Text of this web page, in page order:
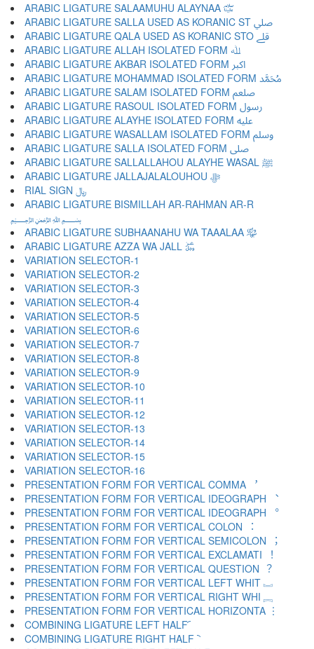
ARABIC LIGATURE SALAAMUHU ALAYNAA ﷏
ARABIC LIGATURE SALLA USED AS KORANIC ST ﷰ
ARABIC LIGATURE QALA USED AS KORANIC STO ﷱ
ARABIC LIGATURE ALLAH ISOLATED FORM ﷲ
ARABIC LIGATURE AKBAR ISOLATED FORM ﷳ
ARABIC LIGATURE MOHAMMAD ISOLATED FORM ﷴ
ARABIC LIGATURE SALAM ISOLATED FORM ﷵ
ARABIC LIGATURE RASOUL ISOLATED FORM ﷶ
ARABIC LIGATURE ALAYHE ISOLATED FORM ﷷ
ARABIC LIGATURE WASALLAM ISOLATED FORM ﷸ
ARABIC LIGATURE SALLA ISOLATED FORM ﷹ
ARABIC LIGATURE SALLALLAHOU ALAYHE WASAL ﷺ
ARABIC LIGATURE JALLAJALALOUHOU ﷻ
RIAL SIGN ﷼
ARABIC LIGATURE BISMILLAH AR-RAHMAN AR-R
﷽
ARABIC LIGATURE SUBHAANAHU WA TAAALAA ﷾
ARABIC LIGATURE AZZA WA JALL ﷿
VARIATION SELECTOR-1 ︀
VARIATION SELECTOR-2 ︁
VARIATION SELECTOR-3 ︂
VARIATION SELECTOR-4 ︃
VARIATION SELECTOR-5 ︄
VARIATION SELECTOR-6 ︅
VARIATION SELECTOR-7 ︆
VARIATION SELECTOR-8 ︇
VARIATION SELECTOR-9 ︈
VARIATION SELECTOR-10 ︉
VARIATION SELECTOR-11 ︊
VARIATION SELECTOR-12 ︋
VARIATION SELECTOR-13 ︌
VARIATION SELECTOR-14 ︍
VARIATION SELECTOR-15 ︎
VARIATION SELECTOR-16 ️
PRESENTATION FORM FOR VERTICAL COMMA ︐
PRESENTATION FORM FOR VERTICAL IDEOGRAPH ︑
PRESENTATION FORM FOR VERTICAL IDEOGRAPH ︒
PRESENTATION FORM FOR VERTICAL COLON ︓
PRESENTATION FORM FOR VERTICAL SEMICOLON ︔
PRESENTATION FORM FOR VERTICAL EXCLAMATI ︕
PRESENTATION FORM FOR VERTICAL QUESTION ︖
PRESENTATION FORM FOR VERTICAL LEFT WHIT ︗
PRESENTATION FORM FOR VERTICAL RIGHT WHI ︘
PRESENTATION FORM FOR VERTICAL HORIZONTA ︙
COMBINING LIGATURE LEFT HALF ︠
COMBINING LIGATURE RIGHT HALF ︡